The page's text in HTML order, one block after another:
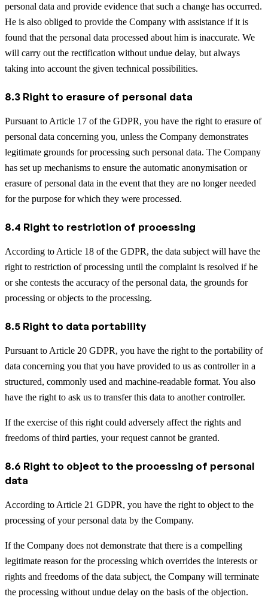
personal data and provide evidence that such a change has occurred.
He is also obliged to provide the Company with assistance if it is
found that the personal data processed about him is inaccurate. We
will carry out the rectification without undue delay, but always
taking into account the given technical possibilities.
8.3 Right to erasure of personal data
Pursuant to Article 17 of the GDPR, you have the right to erasure of
personal data concerning you, unless the Company demonstrates
legitimate grounds for processing such personal data. The Company
has set up mechanisms to ensure the automatic anonymisation or
erasure of personal data in the event that they are no longer needed
for the purpose for which they were processed.
8.4 Right to restriction of processing
According to Article 18 of the GDPR, the data subject will have the
right to restriction of processing until the complaint is resolved if he
or she contests the accuracy of the personal data, the grounds for
processing or objects to the processing.
8.5 Right to data portability
Pursuant to Article 20 GDPR, you have the right to the portability of
data concerning you that you have provided to us as controller in a
structured, commonly used and machine-readable format. You also
have the right to ask us to transfer this data to another controller.
If the exercise of this right could adversely affect the rights and
freedoms of third parties, your request cannot be granted.
8.6 Right to object to the processing of personal
data
According to Article 21 GDPR, you have the right to object to the
processing of your personal data by the Company.
If the Company does not demonstrate that there is a compelling
legitimate reason for the processing which overrides the interests or
rights and freedoms of the data subject, the Company will terminate
the processing without undue delay on the basis of the objection.